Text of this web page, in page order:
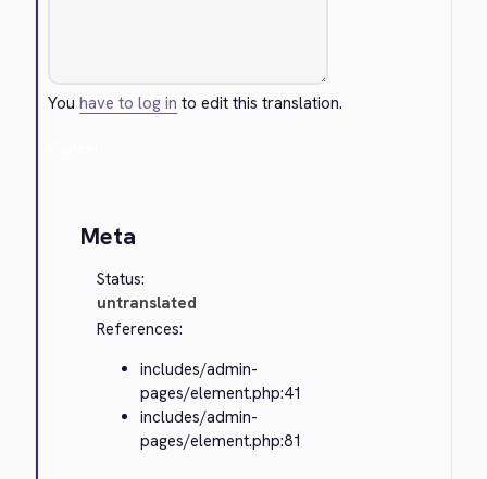
Youhave to log in to edit this translation.
Meta
Status:
untranslated
References:
includes/admin-
pages/element.php:41
includes/admin-
pages/element.php:81